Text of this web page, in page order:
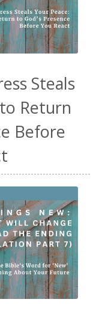
Steals
Return
Before